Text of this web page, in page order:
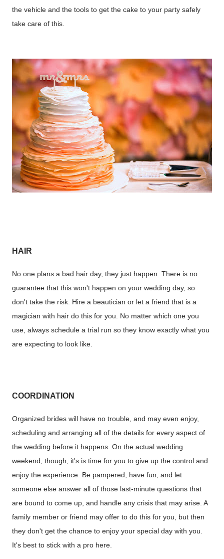
the vehicle and the tools to get the cake to your party safely
take care of this.
HAIR
No one plans a bad hair day, they just happen. There is no
guarantee that this won't happen on your wedding day, so
don't take the risk. Hire a beautician or let a friend that is a
magician with hair do this for you. No matter which one you
use, always schedule a trial run so they know exactly what you
are expecting to look like.
COORDINATION
Organized brides will have no trouble, and may even enjoy,
scheduling and arranging all of the details for every aspect of
the wedding before it happens. On the actual wedding
weekend, though, it's is time for you to give up the control and
enjoy the experience. Be pampered, have fun, and let
someone else answer all of those last-minute questions that
are bound to come up, and handle any crisis that may arise. A
family member or friend may offer to do this for you, but then
they don't get the chance to enjoy your special day with you.
It's best to stick with a pro here.